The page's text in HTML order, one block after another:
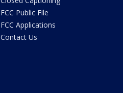
FCC Public File
FCC Applications
Contact Us